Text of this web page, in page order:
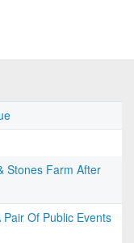
Stones Farm After
Of Public Events